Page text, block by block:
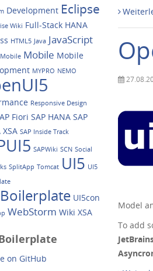
Model
To add
Development Eclipse
Wiki Full-Stack HANA
HTML5 Java JavaScript
Mobile Mobile
MYPRO NEMO
Responsive Design
Fiori SAP HANA SAP
XSA SAP Inside Track
SAPWiki SCN Social
SplitApp Tomcat UI5 UI5
UI5con
WebStorm Wiki XSA
on GitHub